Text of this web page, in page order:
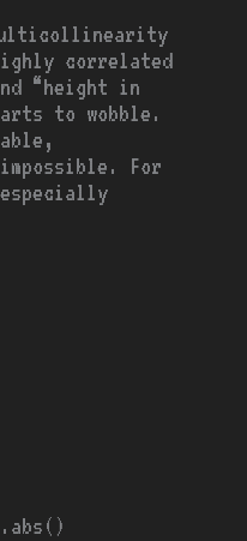
correlated
“height in
to wobble.
For
abs()